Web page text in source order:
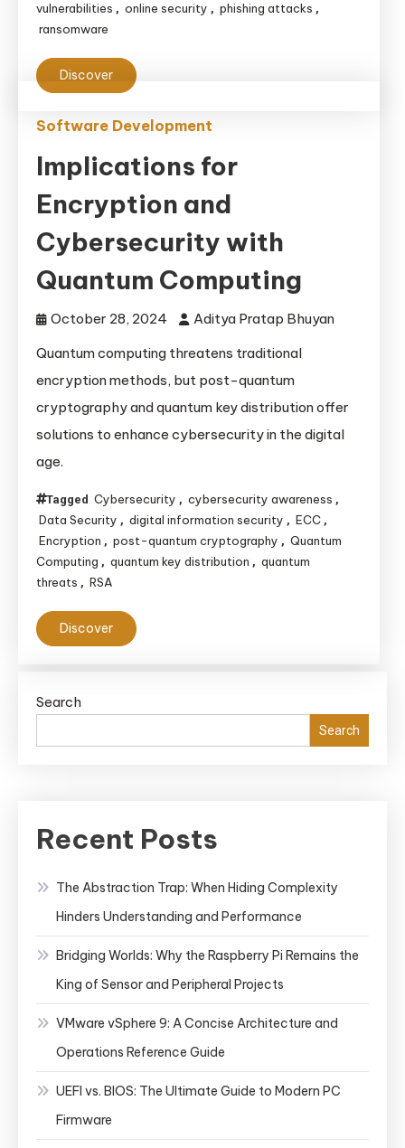
vulnerabilities , online security , phishing attacks ,
ransomware
Discover
Software Development
Implications for
Encryption and
Cybersecurity with
Quantum Computing
October 28, 2024
Aditya Pratap Bhuyan
Quantum computing threatens traditional
encryption methods, but post-quantum
cryptography and quantum key distribution offer
solutions to enhance cybersecurity in the digital
age.
Tagged Cybersecurity , cybersecurity awareness ,
Data Security , digital information security , ECC ,
Encryption , post-quantum cryptography , Quantum
Computing , quantum key distribution , quantum
threats , RSA
Discover
Search
Search
Recent Posts
The Abstraction Trap: When Hiding Complexity
Hinders Understanding and Performance
Bridging Worlds: Why the Raspberry Pi Remains the
King of Sensor and Peripheral Projects
VMware vSphere 9: A Concise Architecture and
Operations Reference Guide
UEFI vs. BIOS: The Ultimate Guide to Modern PC
Firmware